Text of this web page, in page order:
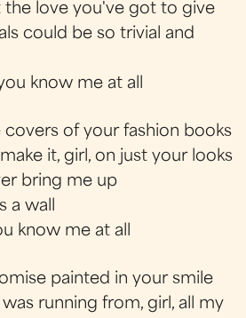
the love you've got to give
could be so trivial and
know me at all
of your fashion books
it, girl, on just your looks
bring me up
a wall
know me at all
painted in your smile
running from, girl, all my